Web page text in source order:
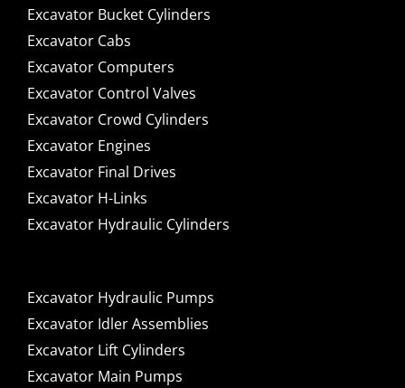
Excavator Bucket Cylinders
Excavator Cabs
Excavator Computers
Excavator Control Valves
Excavator Crowd Cylinders
Excavator Engines
Excavator Final Drives
Excavator H-Links
Excavator Hydraulic Cylinders
Excavator Hydraulic Pumps
Excavator Idler Assemblies
Excavator Lift Cylinders
Excavator Main Pumps